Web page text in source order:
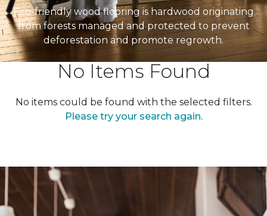
Eco-friendly wood flooring is hardwood originating
from forests managed and protected to prevent
deforestation and promote regrowth.
No Items Found
No items could be found with the selected filters.
Please try your search again.